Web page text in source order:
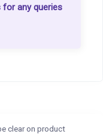
for any queries
clear on product